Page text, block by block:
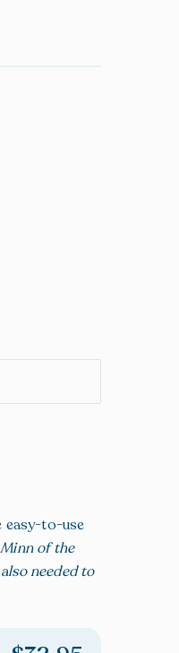
easy-to-use
Minn of the
needed to